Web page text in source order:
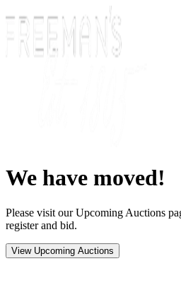
We have moved!
Please visit our Upcoming Auctions
register and bid.
View Upcoming Auctions